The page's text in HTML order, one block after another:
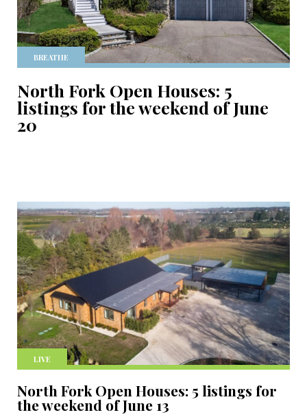
BREATHE
North Fork Open Houses: 5
listings for the weekend of June
20
LIVE
North Fork Open Houses: 5 listings for
the weekend of June 13